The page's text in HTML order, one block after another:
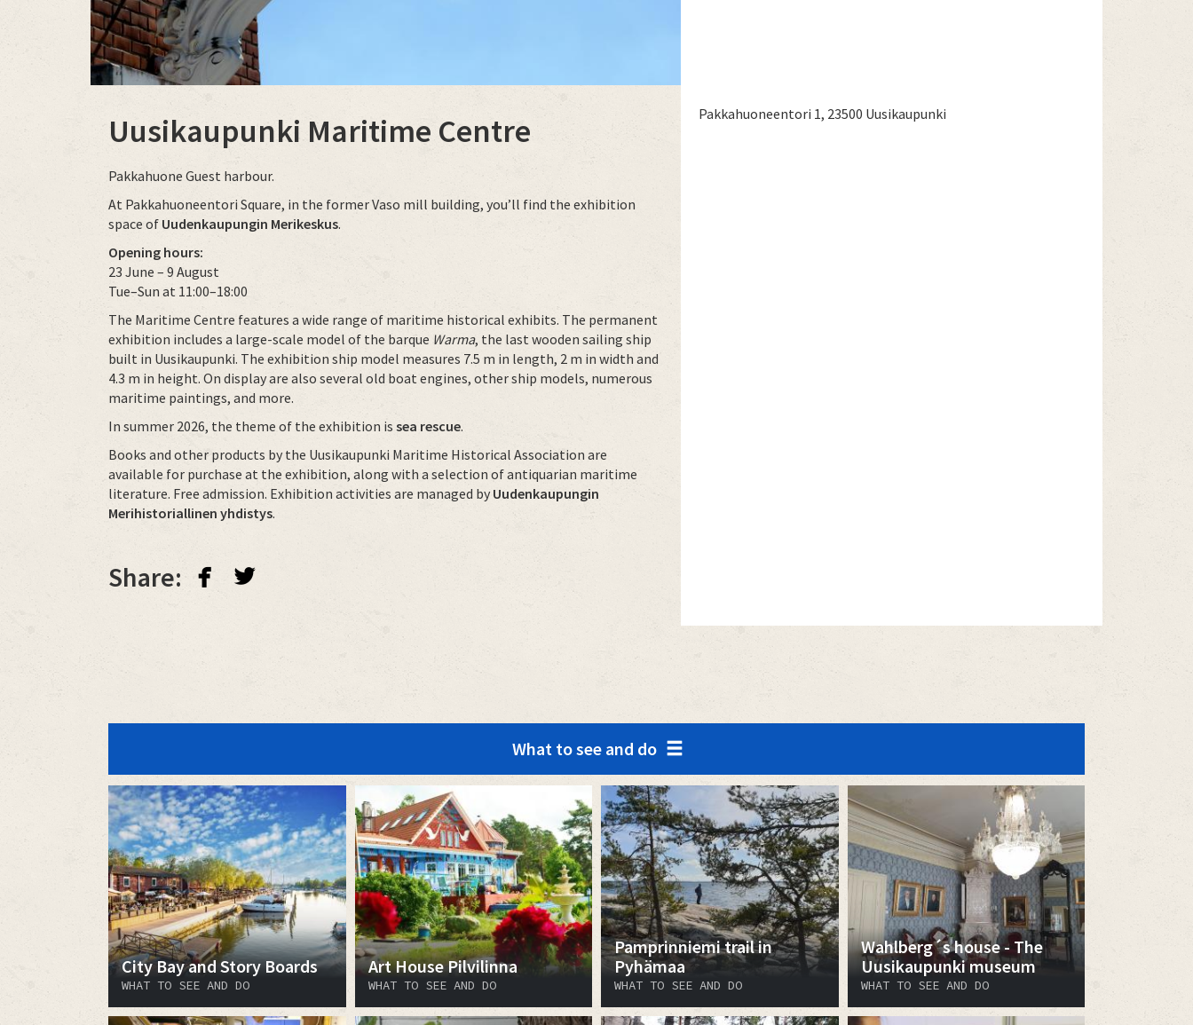
Uusikaupunki Maritime Centre
Pakkahuone Guest harbour.
At Pakkahuoneentori Square, in the former Vaso mill building, you’ll find the exhibition
space of Uudenkaupungin Merikeskus.
Opening hours:
23 June – 9 August
Tue–Sun at 11:00–18:00
The Maritime Centre features a wide range of maritime historical exhibits. The permanent
exhibition includes a large-scale model of the barque Warma, the last wooden sailing ship
built in Uusikaupunki. The exhibition ship model measures 7.5 m in length, 2 m in width and
4.3 m in height. On display are also several old boat engines, other ship models, numerous
maritime paintings, and more.
In summer 2026, the theme of the exhibition is sea rescue.
Books and other products by the Uusikaupunki Maritime Historical Association are
available for purchase at the exhibition, along with a selection of antiquarian maritime
literature. Free admission. Exhibition activities are managed byUudenkaupungin
Merihistoriallinen yhdistys.
Share: facebook twitterbird
Pakkahuoneentori 1, 23500 Uusikaupunki
What to see and do
City Bay and Story Boards
WHAT TO SEE AND DO
Art House Pilvilinna
WHAT TO SEE AND DO
Pamprinniemi trail in
Pyhämaa
WHAT TO SEE AND DO
Wahlberg´s house - The
Uusikaupunki museum
WHAT TO SEE AND DO